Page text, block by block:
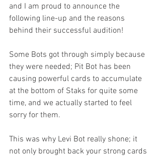
and I am proud to announce the
following line-up and the reasons
behind their successful audition!
Some Bots got through simply because
they were needed; Pit Bot has been
causing powerful cards to accumulate
at the bottom of Staks for quite some
time, and we actually started to feel
sorry for them.
This was why Levi Bot really shone; it
not only brought back your strong cards